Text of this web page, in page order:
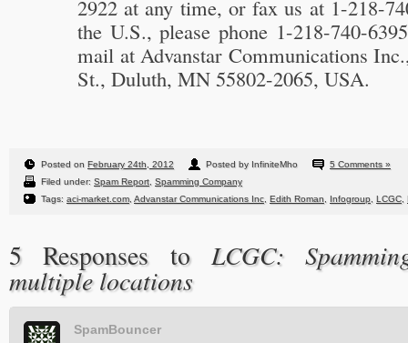
2922 at any time, or fax us at 1-218-
the U.S., please phone 1-218-740-
mail at Advanstar Communications
St., Duluth, MN 55802-2065, USA.
Posted on February 24th, 2012 Posted by InfiniteMho
5 Comments »
Filed under: Spam Report Spamming Company
Tags: aci-market.com, Advanstar Communications Inc Edith Roman Infogroup LCGC
5 Responses to LCGC:
multiple locations
SpamBouncer